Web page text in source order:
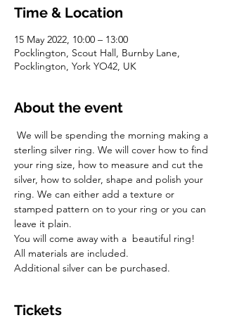
Time & Location
15 May 2022, 10:00 – 13:00
Pocklington, Scout Hall, Burnby Lane,
Pocklington, York YO42, UK
About the event
We will be spending the morning making a
sterling silver ring. We will cover how to find
your ring size, how to measure and cut the
silver, how to solder, shape and polish your
ring. We can either add a texture or
stamped pattern on to your ring or you can
leave it plain.
You will come away with a  beautiful ring!
All materials are included.
Additional silver can be purchased.
Tickets